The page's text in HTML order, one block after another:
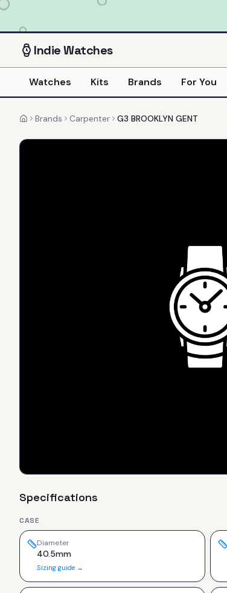
IndieWatches
Watches Kits Brands For You
HomeBrands Carpenter G3 BROOKLYN GENT
Specifications
CASE
Diameter
40.5mm
Sizing guide →